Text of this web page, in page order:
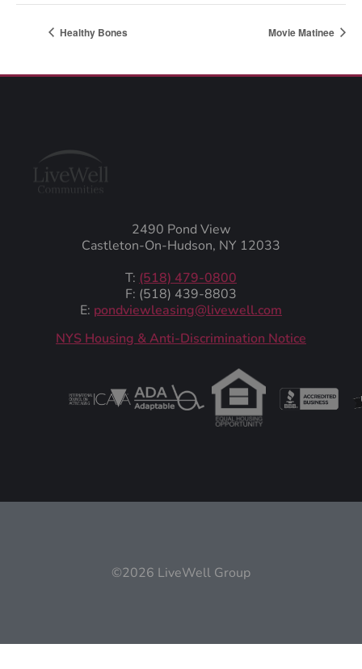
Healthy Bones Movie Matinee
2490 Pond View
Castleton-On-Hudson, NY 12033
T: (518) 479-0800
F: (518) 439-8803
E: pondviewleasing@livewell.com
NYS Housing & Anti-Discrimination Notice
©2026 LiveWell Group